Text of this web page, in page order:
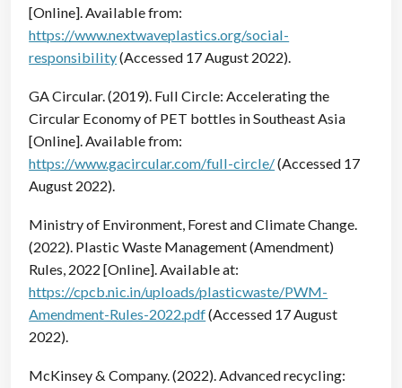
[Online]. Available from:
https://www.nextwaveplastics.org/social-
responsibility(Accessed 17 August 2022).
GA Circular. (2019). Full Circle: Accelerating the
Circular Economy of PET bottles in Southeast Asia
[Online]. Available from:
https://www.gacircular.com/full-circle/(Accessed 17
August 2022).
Ministry of Environment, Forest and Climate Change.
(2022). Plastic Waste Management (Amendment)
Rules, 2022 [Online]. Available at:
https://cpcb.nic.in/uploads/plasticwaste/PWM-
Amendment-Rules-2022.pdf(Accessed 17 August
2022).
McKinsey & Company. (2022). Advanced recycling: